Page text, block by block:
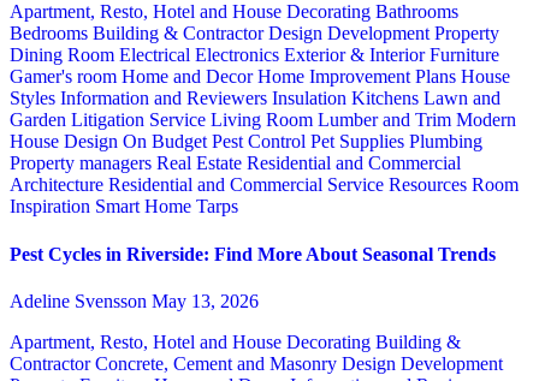
Apartment, Resto, Hotel and House Decorating Bathrooms
Bedrooms Building & ContractorDesign Development Property
Dining Room Electrical Electronics Exterior & InteriorFurniture
Gamer's room Home and DecorHome Improvement Plans House
Styles Information and Reviewers Insulation Kitchens Lawn and
Garden Litigation Service Living Room Lumber and Trim Modern
House Design On Budget Pest Control Pet Supplies Plumbing
Property managers Real Estate Residential and Commercial
Architecture Residential and Commercial Service Resources Room
Inspiration Smart Home Tarps
Pest Cycles in Riverside: Find More About Seasonal Trends
Adeline Svensson May 13, 2026
Apartment, Resto, Hotel and House Decorating Building &
ContractorConcrete, Cement and Masonry Design Development